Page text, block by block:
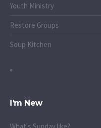
Youth Ministry
Restore Groups
Soup Kitchen
I’m New
What's Sunday like?